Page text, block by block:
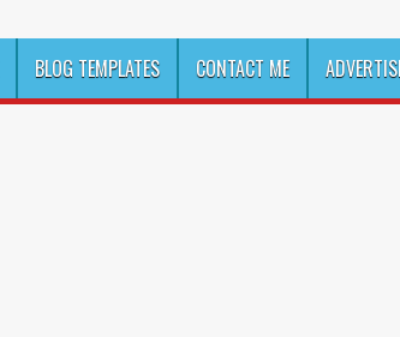
BLOG TEMPLATES CONTACT ME